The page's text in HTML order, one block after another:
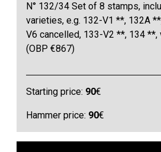
N° 132/34 Set of 8 stamps,
varieties, e.g. 132-V1 **, 132A
V6 cancelled, 133-V2 **, 134
(OBP €867)
Starting price: 90€
Hammer price: 90€